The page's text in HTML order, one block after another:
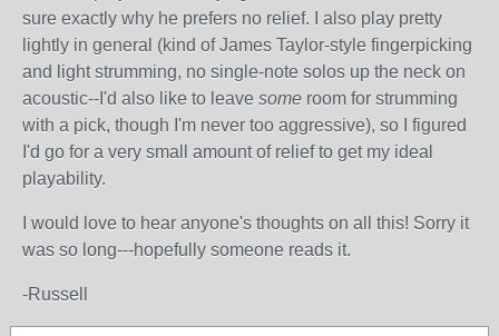
sure exactly why he prefers no relief. I also play pretty
lightly in general (kind of James Taylor-style fingerpicking
and light strumming, no single-note solos up the neck on
acoustic--I'd also like to leave some room for strumming
with a pick, though I'm never too aggressive), so I figured
I'd go for a very small amount of relief to get my ideal
playability.
I would love to hear anyone's thoughts on all this! Sorry it
was so long---hopefully someone reads it.
-Russell